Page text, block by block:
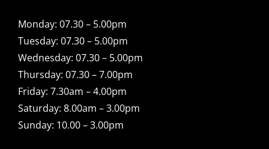
Monday: 07.30 – 5.00pm
Tuesday: 07.30 – 5.00pm
Wednesday: 07.30 – 5.00pm
Thursday: 07.30 – 7.00pm
Friday: 7.30am – 4.00pm
Saturday: 8.00am – 3.00pm
Sunday: 10.00 – 3.00pm